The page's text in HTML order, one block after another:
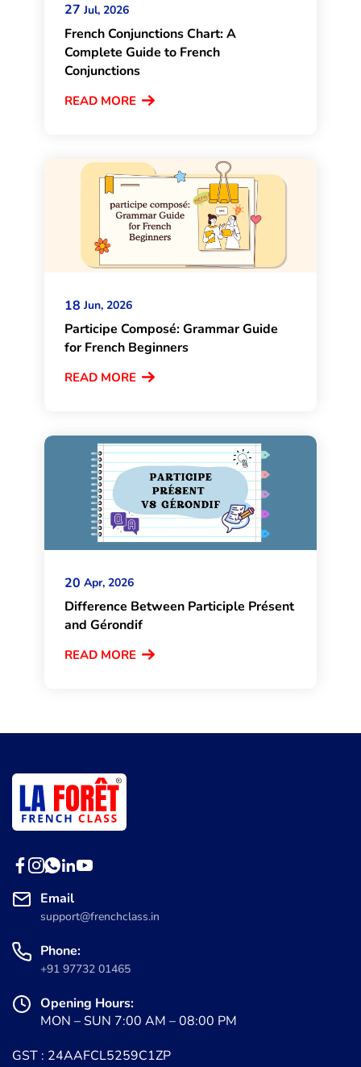
27 Jul, 2026
French Conjunctions Chart: A
Complete Guide to French
Conjunctions
READ MORE
18 Jun, 2026
Participe Composé: Grammar Guide
for French Beginners
READ MORE
20 Apr, 2026
Difference Between Participle Présent
and Gérondif
READ MORE
Email
support@frenchclass.in
Phone:
+91 97732 01465
Opening Hours:
MON – SUN 7:00 AM – 08:00 PM
GST : 24AAFCL5259C1ZP